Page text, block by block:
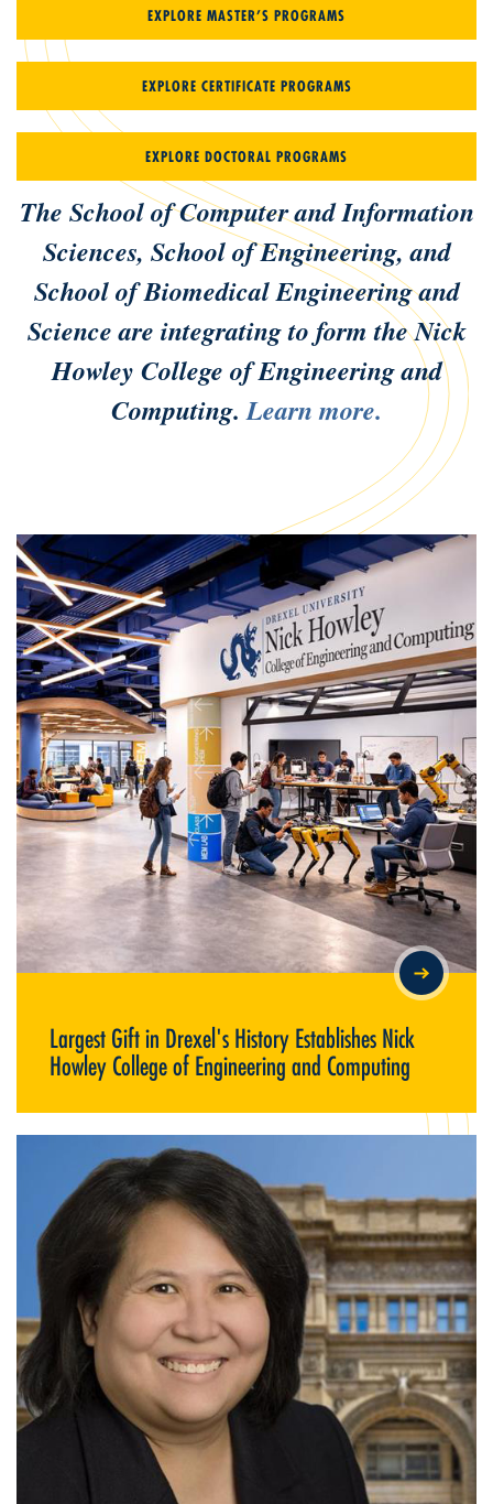
EXPLORE MASTER’S PROGRAMS
EXPLORE CERTIFICATE PROGRAMS
EXPLORE DOCTORAL PROGRAMS
The School of Computer and Information
Sciences, School of Engineering, and
School of Biomedical Engineering and
Science are integrating to form the Nick
Howley College of Engineering and
Computing.Learn more.
Largest Gift in Drexel's History Establishes Nick
Howley College of Engineering and Computing
LARGEST GIFT IN DREXEL'S HISTORY ESTABLISHES NICK
HOWLEY COLLEGE OF ENGINEERING AND COMPUTING